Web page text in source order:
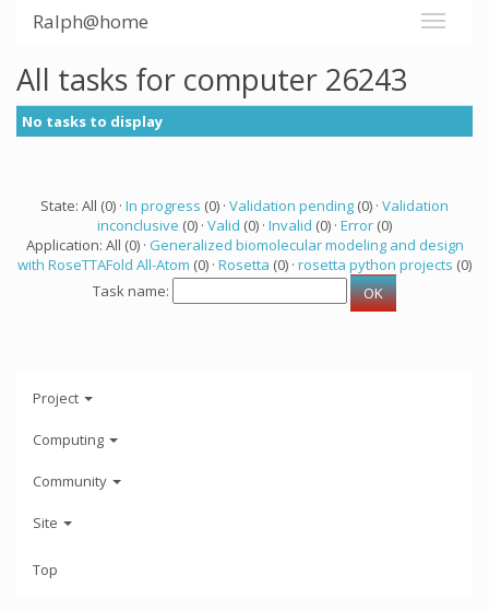
Ralph@home
All tasks for computer 26243
No tasks to display
State: All (0) · In progress (0) · Validation pending (0) · Validation
inconclusive (0) · Valid (0) · Invalid (0) · Error (0)
Application: All (0) · Generalized biomolecular modeling and design
with RoseTTAFold All-Atom (0) · Rosetta (0) · rosetta python projects (0)
Task name:
Project
Computing
Community
Site
Top